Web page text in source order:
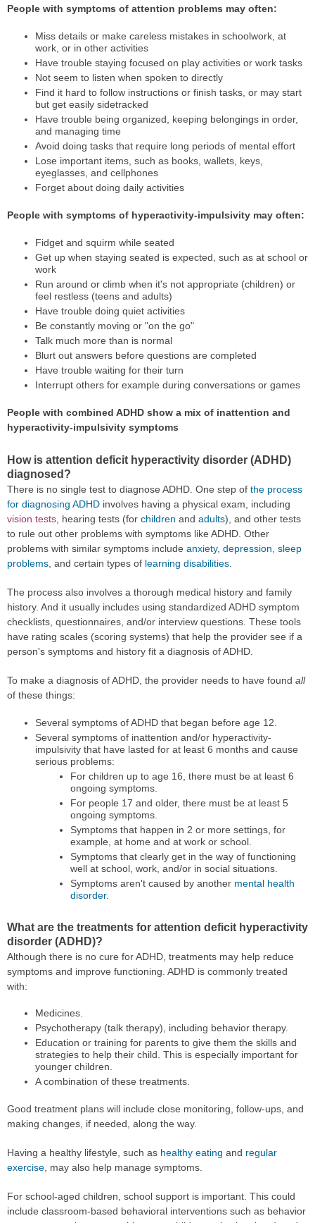
People with symptoms of attention problems may often:
Miss details or make careless mistakes in schoolwork, at
work, or in other activities
Have trouble staying focused on play activities or work tasks
Not seem to listen when spoken to directly
Find it hard to follow instructions or finish tasks, or may start
but get easily sidetracked
Have trouble being organized, keeping belongings in order,
and managing time
Avoid doing tasks that require long periods of mental effort
Lose important items, such as books, wallets, keys,
eyeglasses, and cellphones
Forget about doing daily activities
People with symptoms of hyperactivity-impulsivity may often:
Fidget and squirm while seated
Get up when staying seated is expected, such as at school or
work
Run around or climb when it's not appropriate (children) or
feel restless (teens and adults)
Have trouble doing quiet activities
Be constantly moving or "on the go"
Talk much more than is normal
Blurt out answers before questions are completed
Have trouble waiting for their turn
Interrupt others for example during conversations or games
People with combined ADHD show a mix of inattention and
hyperactivity-impulsivity symptoms
How is attention deficit hyperactivity disorder (ADHD)
diagnosed?
There is no single test to diagnose ADHD. One step of the process
for diagnosing ADHD involves having a physical exam, including
vision tests, hearing tests (for children and adults), and other tests
to rule out other problems with symptoms like ADHD. Other
problems with similar symptoms include anxiety, depression, sleep
problems, and certain types of learning disabilities.
The process also involves a thorough medical history and family
history. And it usually includes using standardized ADHD symptom
checklists, questionnaires, and/or interview questions. These tools
have rating scales (scoring systems) that help the provider see if a
person's symptoms and history fit a diagnosis of ADHD.
To make a diagnosis of ADHD, the provider needs to have found all
of these things:
Several symptoms of ADHD that began before age 12.
Several symptoms of inattention and/or hyperactivity-
impulsivity that have lasted for at least 6 months and cause
serious problems:
For children up to age 16, there must be at least 6
ongoing symptoms.
For people 17 and older, there must be at least 5
ongoing symptoms.
Symptoms that happen in 2 or more settings, for
example, at home and at work or school.
Symptoms that clearly get in the way of functioning
well at school, work, and/or in social situations.
Symptoms aren't caused by another mental health
disorder.
What are the treatments for attention deficit hyperactivity
disorder (ADHD)?
Although there is no cure for ADHD, treatments may help reduce
symptoms and improve functioning. ADHD is commonly treated
with:
Medicines.
Psychotherapy (talk therapy), including behavior therapy.
Education or training for parents to give them the skills and
strategies to help their child. This is especially important for
younger children.
A combination of these treatments.
Good treatment plans will include close monitoring, follow-ups, and
making changes, if needed, along the way.
Having a healthy lifestyle, such as healthy eating and regular
exercise, may also help manage symptoms.
For school-aged children, school support is important. This could
include classroom-based behavioral interventions such as behavior